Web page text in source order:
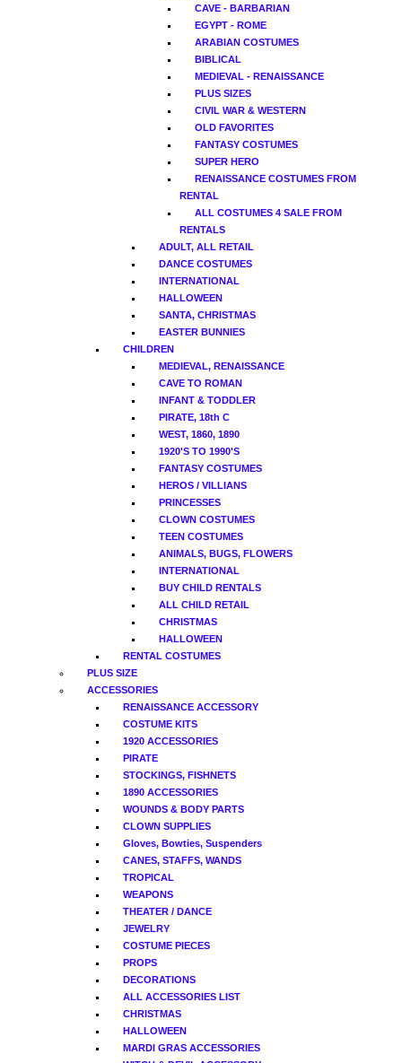
CAVE - BARBARIAN
EGYPT - ROME
ARABIAN COSTUMES
BIBLICAL
MEDIEVAL - RENAISSANCE
PLUS SIZES
CIVIL WAR & WESTERN
OLD FAVORITES
FANTASY COSTUMES
SUPER HERO
RENAISSANCE COSTUMES FROM
RENTAL
ALL COSTUMES 4 SALE FROM
RENTALS
ADULT, ALL RETAIL
DANCE COSTUMES
INTERNATIONAL
HALLOWEEN
SANTA, CHRISTMAS
EASTER BUNNIES
CHILDREN
MEDIEVAL, RENAISSANCE
CAVE TO ROMAN
INFANT & TODDLER
PIRATE, 18th C
WEST, 1860, 1890
1920'S TO 1990'S
FANTASY COSTUMES
HEROS / VILLIANS
PRINCESSES
CLOWN COSTUMES
TEEN COSTUMES
ANIMALS, BUGS, FLOWERS
INTERNATIONAL
BUY CHILD RENTALS
ALL CHILD RETAIL
CHRISTMAS
HALLOWEEN
RENTAL COSTUMES
PLUS SIZE
ACCESSORIES
RENAISSANCE ACCESSORY
COSTUME KITS
1920 ACCESSORIES
PIRATE
STOCKINGS, FISHNETS
1890 ACCESSORIES
WOUNDS & BODY PARTS
CLOWN SUPPLIES
Gloves, Bowties, Suspenders
CANES, STAFFS, WANDS
TROPICAL
WEAPONS
THEATER / DANCE
JEWELRY
COSTUME PIECES
PROPS
DECORATIONS
ALL ACCESSORIES LIST
CHRISTMAS
HALLOWEEN
MARDI GRAS ACCESSORIES